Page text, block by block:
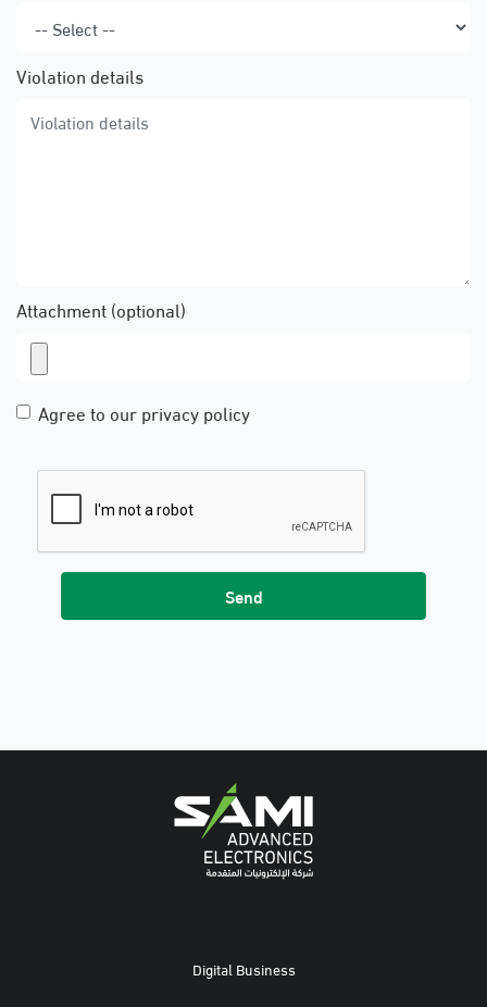
Violation details
Attachment (optional)
Agree to our privacy policy
Send
Digital Business